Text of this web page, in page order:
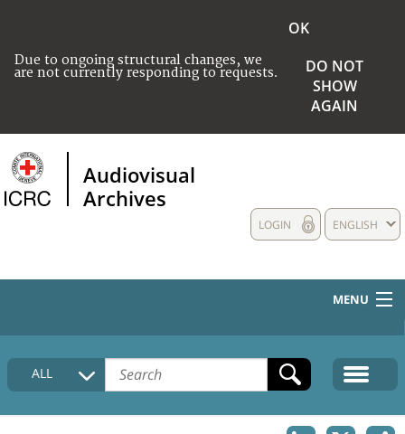
Due to ongoing structural changes, we
are not currently responding to requests.
OK
DO NOT
SHOW
AGAIN
Audiovisual
Archives
ENGLISH
LOGIN
MENU
HOME
COLLECTIONS DESCRIPTION
ALL